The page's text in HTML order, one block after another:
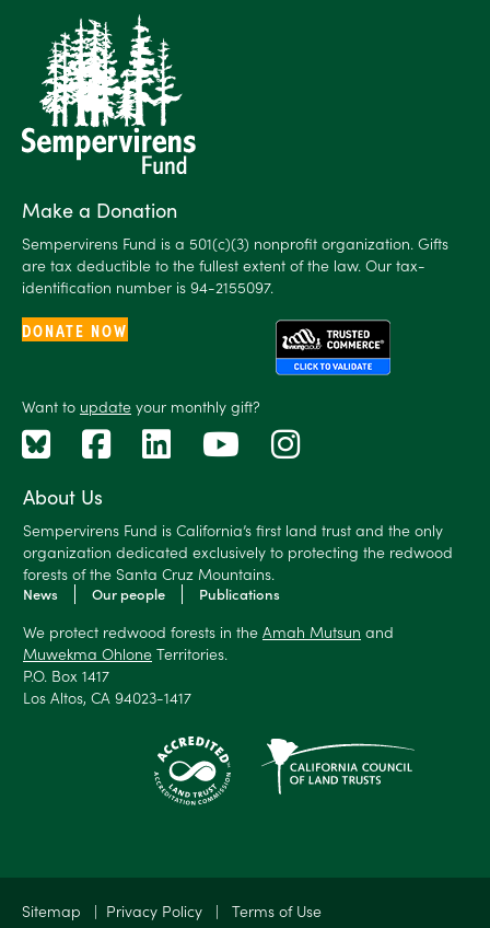
About Us
Sempervirens Fund is California’s first land trust and the only
organization dedicated exclusively to protecting the redwood
forests of the Santa Cruz Mountains.
News Our people Publications
We protect redwood forests in the Amah Mutsun and
Muwekma Ohlone Territories.
P.O. Box 1417
Los Altos, CA 94023-1417
Make a Donation
Sempervirens Fund is a 501(c)(3) nonprofit organization. Gifts
are tax deductible to the fullest extent of the law. Our tax-
identification number is 94-2155097.
DONATE NOW
Want to update your monthly gift?
Sitemap | Privacy Policy | Terms of Use